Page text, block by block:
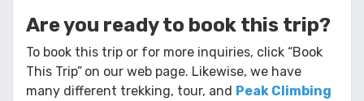
Are you ready to book this trip?
To book this trip or for more inquiries, click “Book
This Trip” on our web page. Likewise, we have
many different trekking, tour, and Peak Climbing